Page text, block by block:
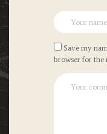
Save my
browser for the